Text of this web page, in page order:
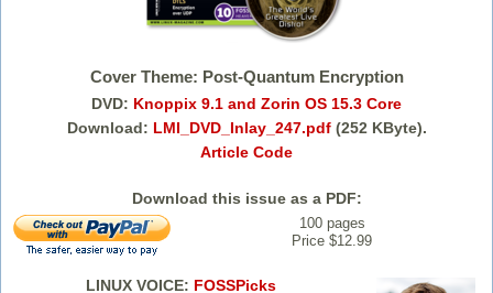
Cover Theme: Post-Quantum Encryption
DVD: Knoppix 9.1 and Zorin OS 15.3 Core
Download: LMI_DVD_Inlay_247.pdf(252 KByte).
Article Code
Download this issue as a PDF:
100 pages
Price $12.99
LINUX VOICE: FOSSPicks